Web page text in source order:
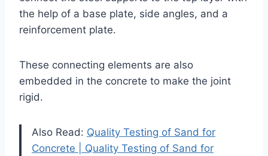
the help of a base plate, side angles, and a
reinforcement plate.
These connecting elements are also
embedded in the concrete to make the joint
rigid.
Also Read: Quality Testing of Sand for
Concrete | Quality Testing of Sand for